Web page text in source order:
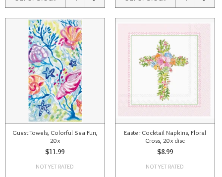
Guest Towels, Colorful Sea Fun,
20x
$11.99
NOT YET RATED
Easter Cocktail Napkins, Floral
Cross, 20x disc
$8.99
NOT YET RATED